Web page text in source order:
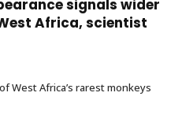
signals wider
Africa, scientist
West Africa’s rarest monkeys